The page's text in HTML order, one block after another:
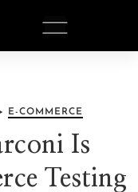
E-COMMERCE
Is
Testing